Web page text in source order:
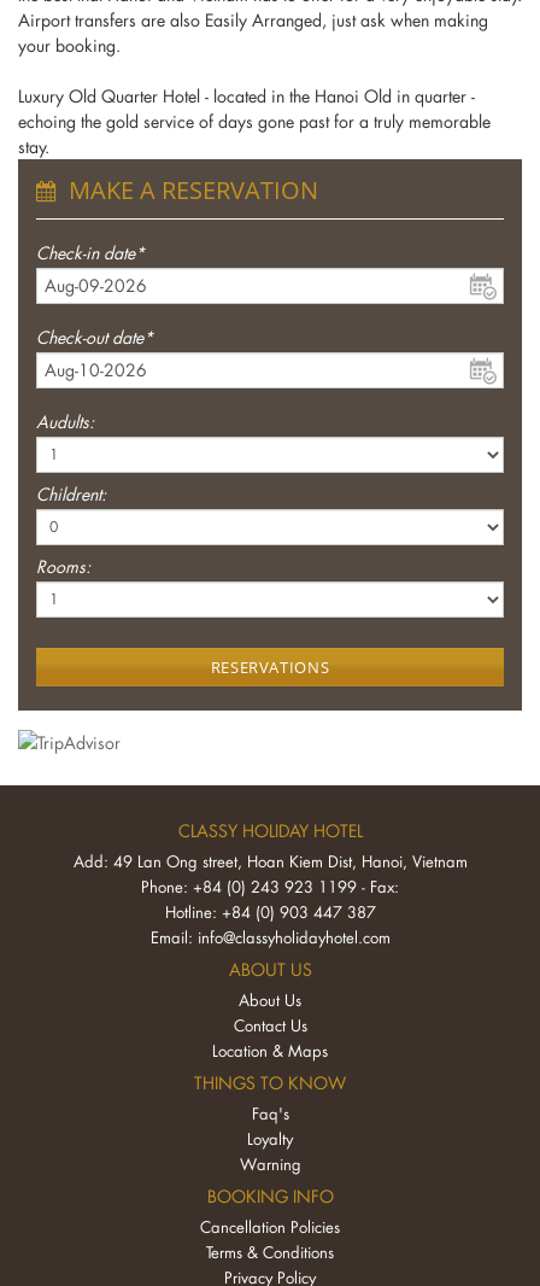
Airport transfers are also Easily Arranged, just ask when making
your booking.
Luxury Old Quarter Hotel - located in the Hanoi Old in quarter -
echoing the gold service of days gone past for a truly memorable
stay.
MAKE A RESERVATION
Check-in date*
Check-out date*
Audults:
Childrent:
Rooms:
RESERVATIONS
CLASSY HOLIDAY HOTEL
Add: 49 Lan Ong street, Hoan Kiem Dist, Hanoi, Vietnam
Phone: +84 (0) 243 923 1199 - Fax:
Hotline: +84 (0) 903 447 387
Email: info@classyholidayhotel.com
ABOUT US
About Us
Contact Us
Location & Maps
THINGS TO KNOW
Faq's
Loyalty
Warning
BOOKING INFO
Cancellation Policies
Terms & Conditions
Privacy Policy